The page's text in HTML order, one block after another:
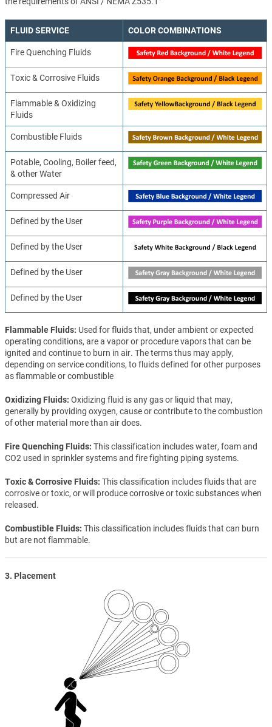
FLUID SERVICE COLOR COMBINATIONS
Fire Quenching Fluids
Toxic & Corrosive Fluids
Flammable & Oxidizing
Fluids
Combustible Fluids
Potable, Cooling, Boiler feed,
& other Water
Compressed Air
Defined by the User
Defined by the User
Defined by the User
Defined by the User
Flammable Fluids Used for fluids that, under ambient or expected
operating conditions, are a vapor or procedure vapors that can be
ignited and continue to burn in air. The terms thus may apply,
depending on service conditions, to fluids defined for other purposes
as flammable or combustible
Oxidizing Fluids Oxidizing fluid is any gas or liquid that may,
generally by providing oxygen, cause or contribute to the combustion
of other material more than air does.
Fire Quenching Fluids This classification includes water, foam and
CO2 used in sprinkler systems and fire fighting piping systems.
Toxic & Corrosive Fluids This classification includes fluids that are
corrosive or toxic, or will produce corrosive or toxic substances when
released.
Combustible Fluids This classification includes fluids that can burn
but are not flammable.
3. Placement